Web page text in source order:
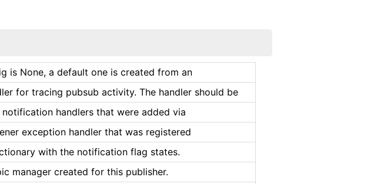
is None, a default one is created from an
for tracing pubsub activity. The handler should be
notification handlers that were added via
exception handler that was registered
with the notification flag states.
manager created for this publisher.